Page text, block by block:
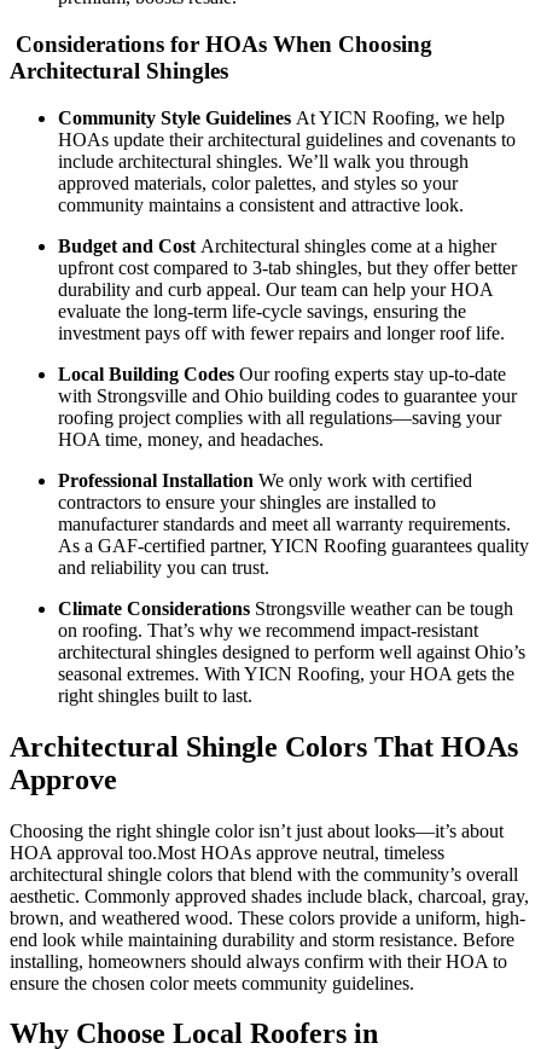
Considerations for HOAs When Choosing
Architectural Shingles
Community Style Guidelines At YICN Roofing, we help
HOAs update their architectural guidelines and covenants to
include architectural shingles. We’ll walk you through
approved materials, color palettes, and styles so your
community maintains a consistent and attractive look.
Budget and Cost Architectural shingles come at a higher
upfront cost compared to 3-tab shingles, but they offer better
durability and curb appeal. Our team can help your HOA
evaluate the long-term life-cycle savings, ensuring the
investment pays off with fewer repairs and longer roof life.
Local Building Codes Our roofing experts stay up-to-date
with Strongsville and Ohio building codes to guarantee your
roofing project complies with all regulations—saving your
HOA time, money, and headaches.
Professional Installation We only work with certified
contractors to ensure your shingles are installed to
manufacturer standards and meet all warranty requirements.
As a GAF-certified partner, YICN Roofing guarantees quality
and reliability you can trust.
Climate Considerations Strongsville weather can be tough
on roofing. That’s why we recommend impact-resistant
architectural shingles designed to perform well against Ohio’s
seasonal extremes. With YICN Roofing, your HOA gets the
right shingles built to last.
Architectural Shingle Colors That HOAs
Approve
Choosing the right shingle color isn’t just about looks—it’s about
HOA approval too.Most HOAs approve neutral, timeless
architectural shingle colors that blend with the community’s overall
aesthetic. Commonly approved shades include black, charcoal, gray,
brown, and weathered wood. These colors provide a uniform, high-
end look while maintaining durability and storm resistance. Before
installing, homeowners should always confirm with their HOA to
ensure the chosen color meets community guidelines.
Why Choose Local Roofers in